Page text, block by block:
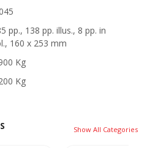
pp., 138 pp. illus., 8 pp. in
160 x 253 mm
Kg
Kg
Show All Categories